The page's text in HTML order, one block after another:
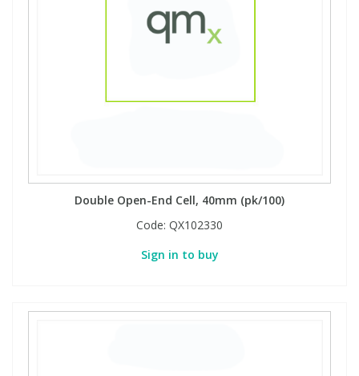
Double Open-End Cell, 40mm (pk/100)
Code: QX102330
Sign in to buy